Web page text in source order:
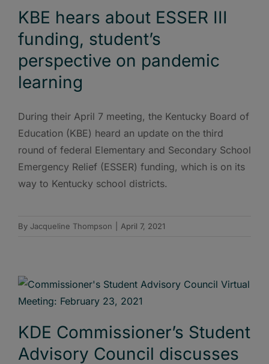
KBE hears about ESSER III
funding, student’s
perspective on pandemic
learning
During their April 7 meeting, the Kentucky Board of
Education (KBE) heard an update on the third
round of federal Elementary and Secondary School
Emergency Relief (ESSER) funding, which is on its
way to Kentucky school districts.
By Jacqueline Thompson April 7, 2021
KDE Commissioner’s Student
Advisory Council discusses